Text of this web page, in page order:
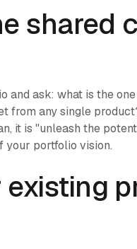
shared
and ask: what is the
from any single
it is "unleash the
your portfolio vision.
existing